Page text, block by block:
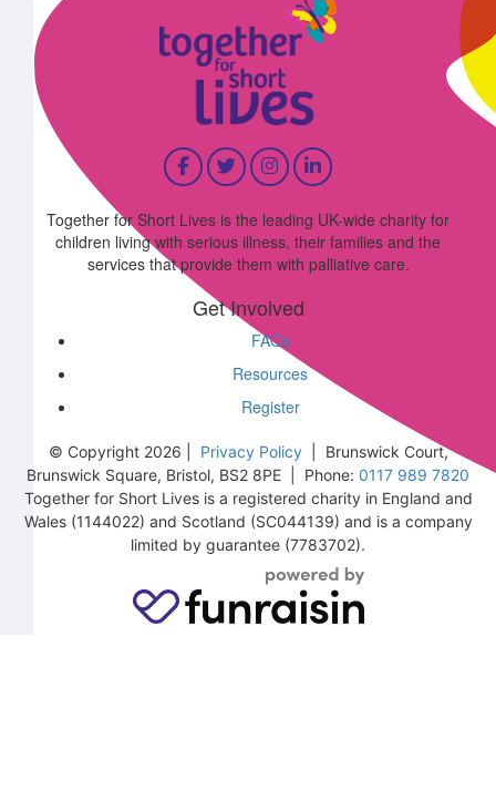
Together for Short Lives is the leading UK-wide charity for
children living with serious illness, their families and the
services that provide them with palliative care.
Get Involved
FAQs
Resources
Register
© Copyright 2026 | Privacy Policy| Brunswick Court,
Brunswick Square, Bristol, BS2 8PE | Phone: 0117 989 7820
Together for Short Lives is a registered charity in England and
Wales (1144022) and Scotland (SC044139) and is a company
limited by guarantee (7783702).